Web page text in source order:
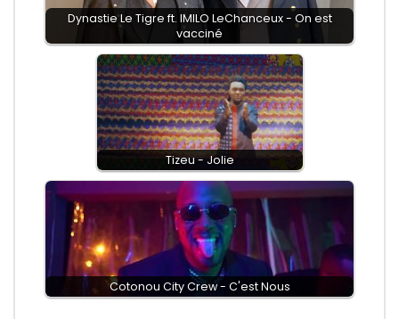
Dynastie Le Tigre ft. IMILO LeChanceux - On est
vacciné
Tizeu - Jolie
Cotonou City Crew - C'est Nous